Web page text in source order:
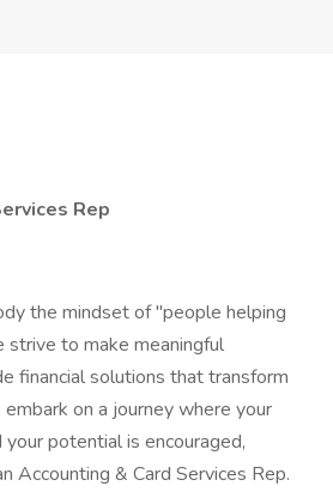
Rep
the mindset of "people helping
strive to make meaningful
financial solutions that transform
on a journey where your
potential is encouraged,
Accounting & Card Services Rep.